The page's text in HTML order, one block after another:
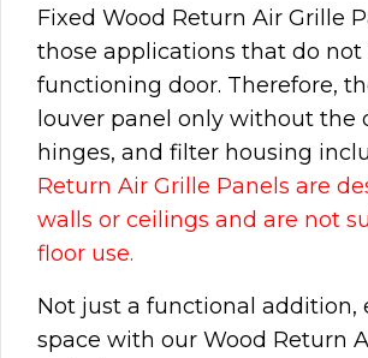
Fixed Wood Return Air Grille
those applications that do not
functioning door. Therefore,
louver panel only without the
hinges, and filter housing
Return Air Grille Panels are
walls or ceilings and are not
floor use.
Not just a functional addition,
space with our Wood Return